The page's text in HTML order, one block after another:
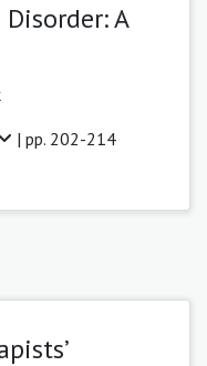
A
| pp. 202-214